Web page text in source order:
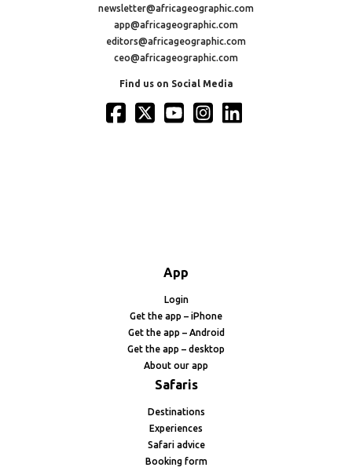
newsletter@africageographic.com
app@africageographic.com
editors@africageographic.com
ceo@africageographic.com
Find us on Social Media
App
Login
Get the app – iPhone
Get the app – Android
Get the app – desktop
About our app
Safaris
Destinations
Experiences
Safari advice
Booking form